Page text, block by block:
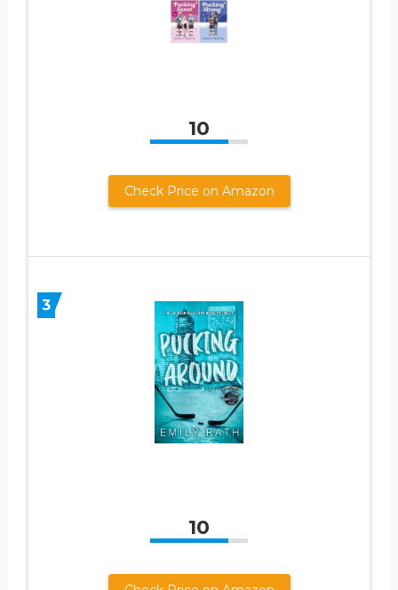
10
Check Price on Amazon
3
10